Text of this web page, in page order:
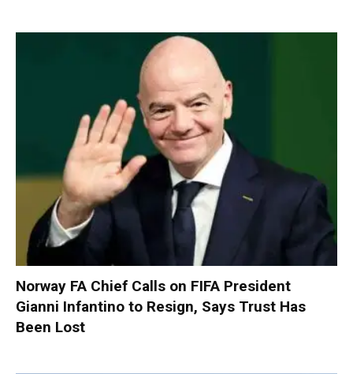
Norway FA Chief Calls on FIFA President
Gianni Infantino to Resign, Says Trust Has
Been Lost